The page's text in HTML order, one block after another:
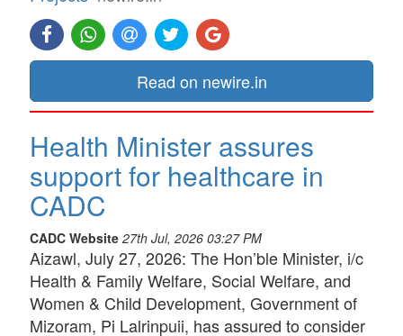
Read on newire.in
Health Minister assures
support for healthcare in
CADC
CADC Website 27th Jul, 2026 03:27 PM
Aizawl, July 27, 2026: The Hon’ble Minister, i/c
Health & Family Welfare, Social Welfare, and
Women & Child Development, Government of
Mizoram, Pi Lalrinpuii, has assured to consider